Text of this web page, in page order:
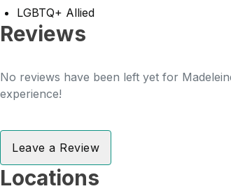
LGBTQ+ Allied
Reviews
No reviews have been left yet for
experience!
Leave a Review
Locations